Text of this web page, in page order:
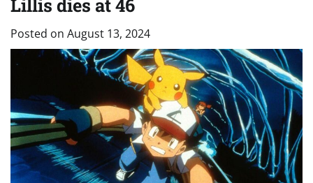
Posted on August 13, 2024